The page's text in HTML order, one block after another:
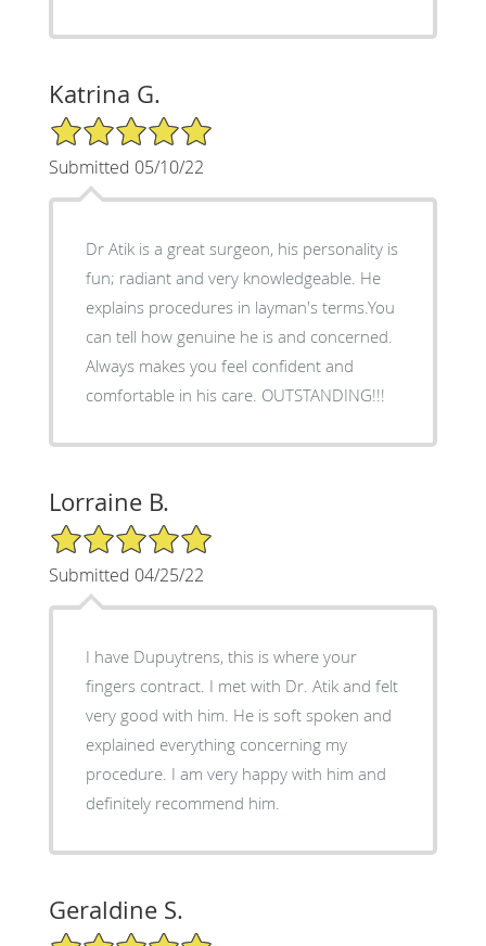
Katrina G.
5/5 Star Rating
Submitted 05/10/22
Dr Atik is a great surgeon, his personality is
fun; radiant and very knowledgeable. He
explains procedures in layman's terms.You
can tell how genuine he is and concerned.
Always makes you feel confident and
comfortable in his care. OUTSTANDING!!!
Lorraine B.
5/5 Star Rating
Submitted 04/25/22
I have Dupuytrens, this is where your
fingers contract. I met with Dr. Atik and felt
very good with him. He is soft spoken and
explained everything concerning my
procedure. I am very happy with him and
definitely recommend him.
Geraldine S.
5/5 Star Rating